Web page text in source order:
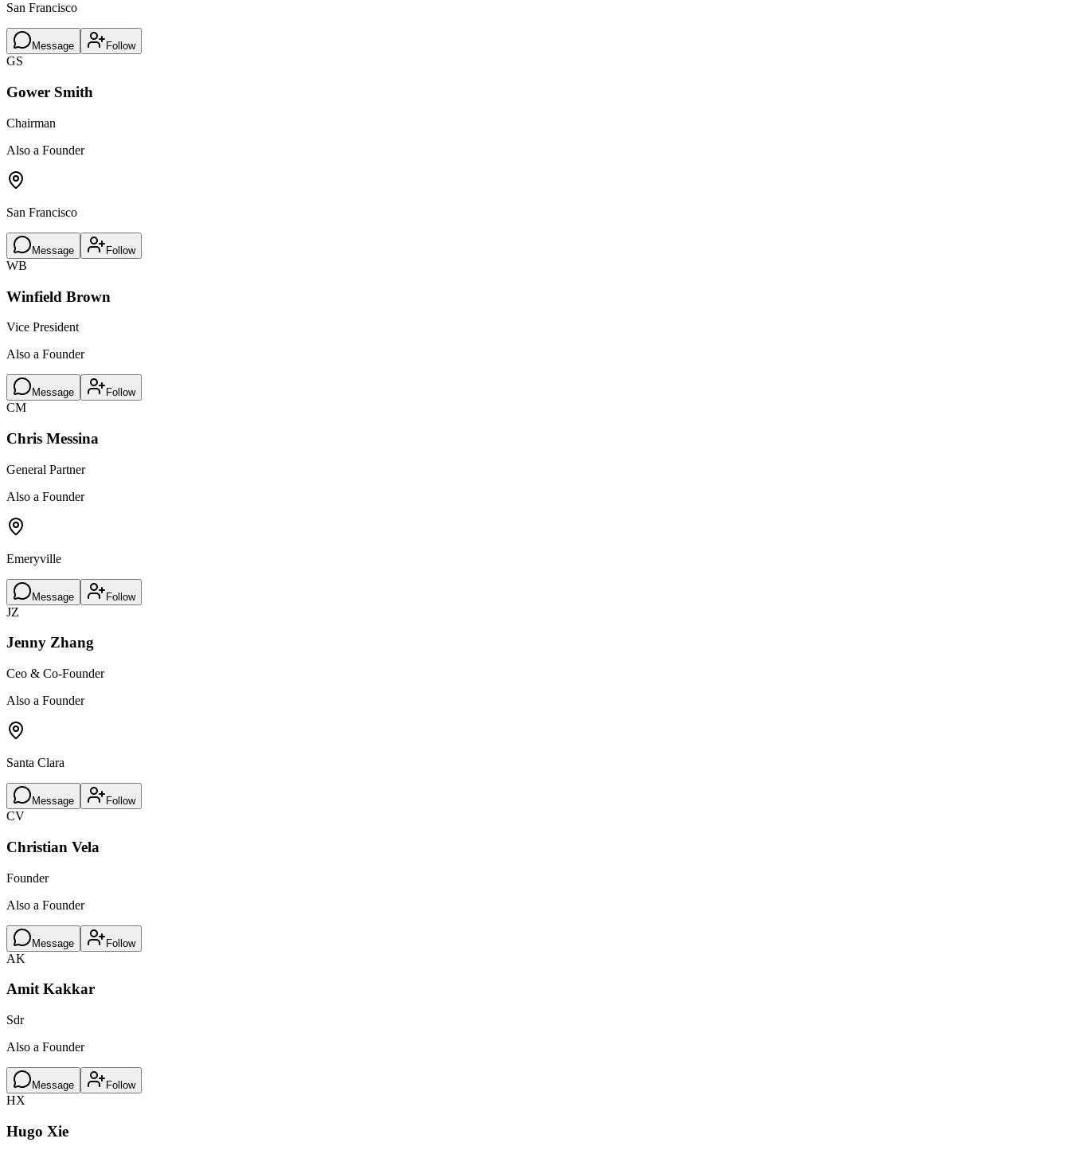
San Francisco
Message Follow
GS
Gower Smith
Chairman
Also a Founder
San Francisco
Message Follow
WB
Winfield Brown
Vice President
Also a Founder
Message Follow
CM
Chris Messina
General Partner
Also a Founder
Emeryville
Message Follow
JZ
Jenny Zhang
Ceo & Co-Founder
Also a Founder
Santa Clara
Message Follow
CV
Christian Vela
Founder
Also a Founder
Message Follow
AK
Amit Kakkar
Sdr
Also a Founder
Message Follow
HX
Hugo Xie